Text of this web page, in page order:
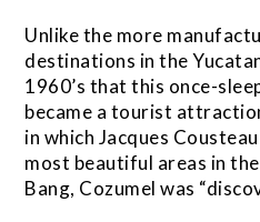
Unlike the more
destinations in the
1960’s that this once-
became a tourist
in which Jacques
most beautiful areas in
Bang, Cozumel was